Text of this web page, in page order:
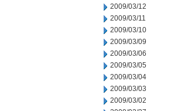
2009/03/12
2009/03/11
2009/03/10
2009/03/09
2009/03/06
2009/03/05
2009/03/04
2009/03/03
2009/03/02